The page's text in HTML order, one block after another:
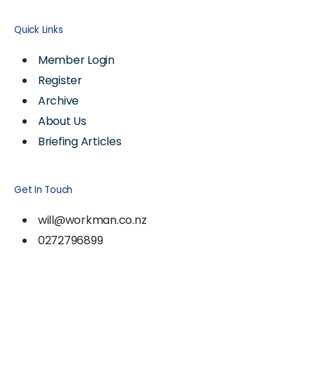
Quick Links
Member Login
Register
Archive
About Us
Briefing Articles
Get In Touch
will@workman.co.nz
0272796899